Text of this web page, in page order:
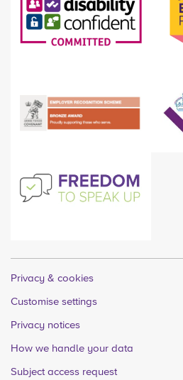
Privacy & cookies
Customise settings
Privacy notices
How we handle your data
Subject access request